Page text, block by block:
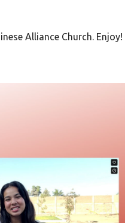
Alliance Church. Enjoy!